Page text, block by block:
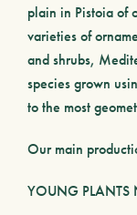
plain in Pistoia of
varieties of
and shrubs,
species grown
to the most
Our main
YOUNG PLANTS